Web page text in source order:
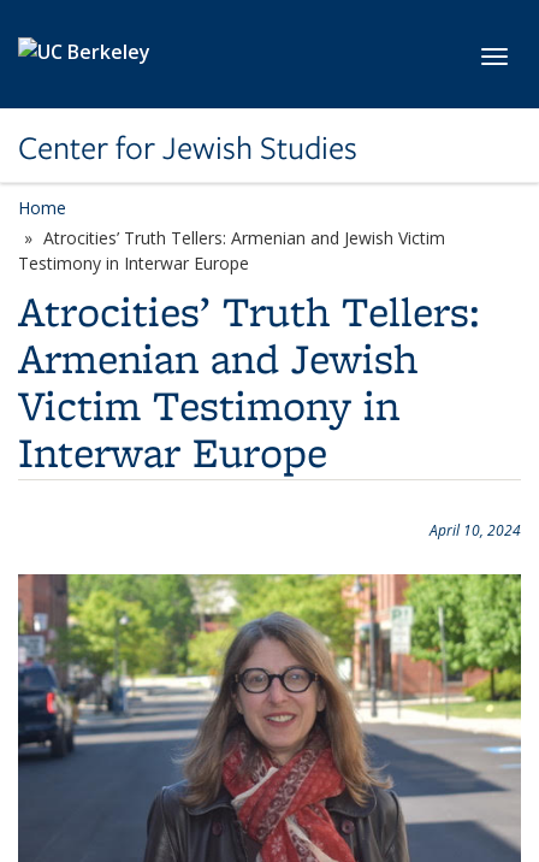
Center for Jewish Studies
Home
Atrocities’ Truth Tellers: Armenian and Jewish Victim
Testimony in Interwar Europe
Atrocities’ Truth Tellers:
Armenian and Jewish
Victim Testimony in
Interwar Europe
April 10, 2024